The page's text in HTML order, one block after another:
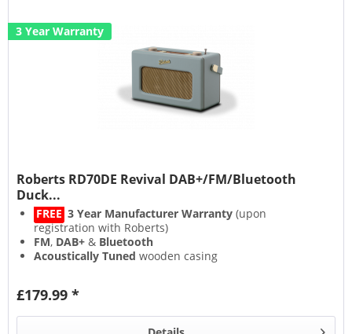
3 Year Warranty
Roberts RD70DE Revival DAB+/FM/Bluetooth
Duck...
FREE 3 Year Manufacturer Warranty (upon
registration with Roberts)
FM, DAB+ & Bluetooth
Acoustically Tuned wooden casing
£179.99 *